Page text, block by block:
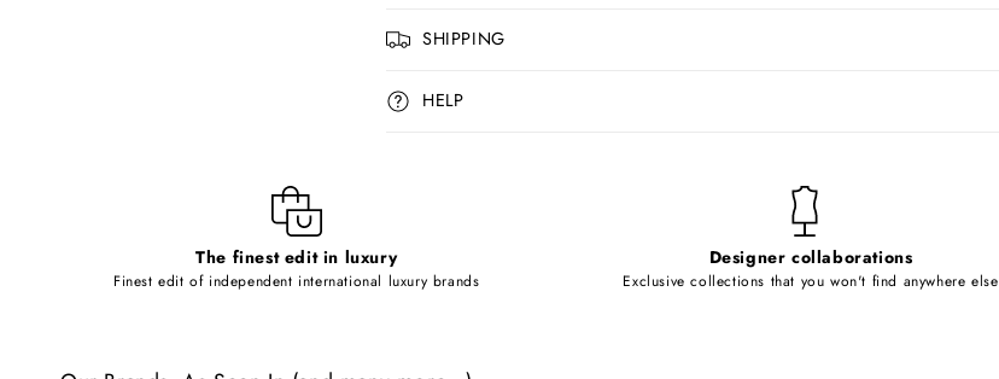
a
p
e
SHIPPING
HELP
The finest edit in luxury
Finest edit of independent international luxury brands
Designer collaborations
Exclusive collections that you won't find anywhere else